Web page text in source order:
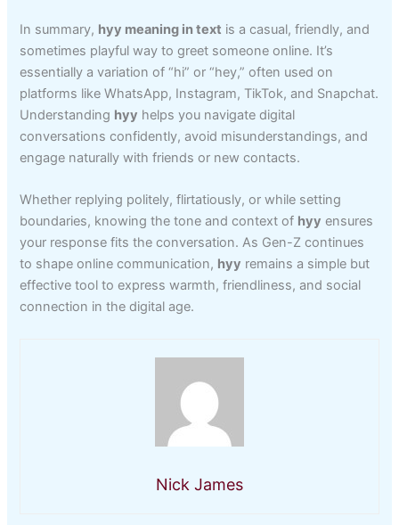
In summary, hyy meaning in text is a casual, friendly, and
sometimes playful way to greet someone online. It’s
essentially a variation of “hi” or “hey,” often used on
platforms like WhatsApp, Instagram, TikTok, and Snapchat.
Understanding hyy helps you navigate digital
conversations confidently, avoid misunderstandings, and
engage naturally with friends or new contacts.
Whether replying politely, flirtatiously, or while setting
boundaries, knowing the tone and context of hyy ensures
your response fits the conversation. As Gen-Z continues
to shape online communication, hyy remains a simple but
effective tool to express warmth, friendliness, and social
connection in the digital age.
Nick James